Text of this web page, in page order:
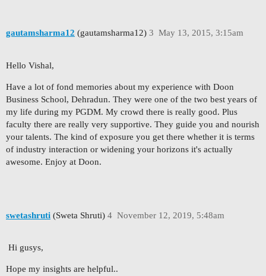
gautamsharma12 (gautamsharma12) May 13, 2015, 3:15am
3
Hello Vishal,
Have a lot of fond memories about my experience with Doon
Business School, Dehradun. They were one of the two best years of
my life during my PGDM. My crowd there is really good. Plus
faculty there are really very supportive. They guide you and nourish
your talents. The kind of exposure you get there whether it is terms
of industry interaction or widening your horizons it's actually
awesome. Enjoy at Doon.
swetashruti (Sweta Shruti) November 12, 2019, 5:48am
4
Hi gusys,
Hope my insights are helpful..